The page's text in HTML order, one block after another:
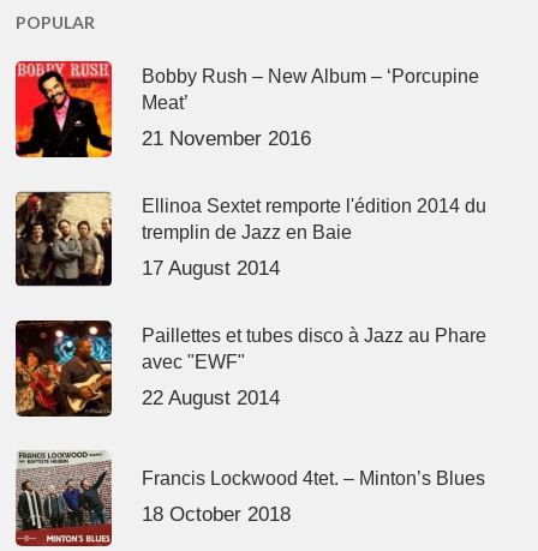
POPULAR
Bobby Rush – New Album – ‘Porcupine
Meat’
21 November 2016
Ellinoa Sextet remporte l'édition 2014 du
tremplin de Jazz en Baie
17 August 2014
Paillettes et tubes disco à Jazz au Phare
avec "EWF"
22 August 2014
Francis Lockwood 4tet. – Minton’s Blues
18 October 2018